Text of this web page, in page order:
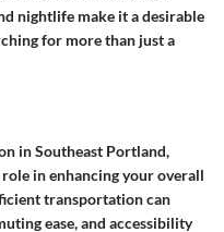
nightlife make it a desirable
for more than just a
in Southeast Portland,
in enhancing your overall
transportation can
ease, and accessibility